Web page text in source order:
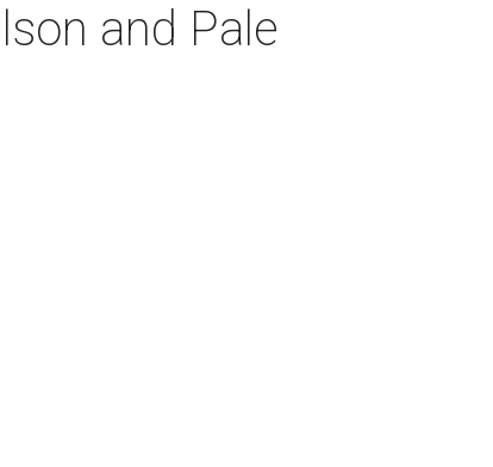
and Pale